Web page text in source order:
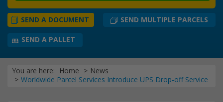
SEND MULTIPLE PARCELS
SEND A PALLET
SEND A DOCUMENT
You are here: Home
News
Worldwide Parcel Services Introduce UPS Drop-off Service